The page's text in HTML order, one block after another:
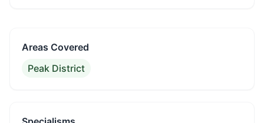
Areas Covered
Peak District